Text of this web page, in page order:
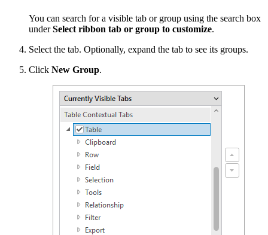
You can search for a visible tab or group using the search box
underSelect ribbon tab or group to customize.
Select the tab. Optionally, expand the tab to see its groups.
Click New Group.